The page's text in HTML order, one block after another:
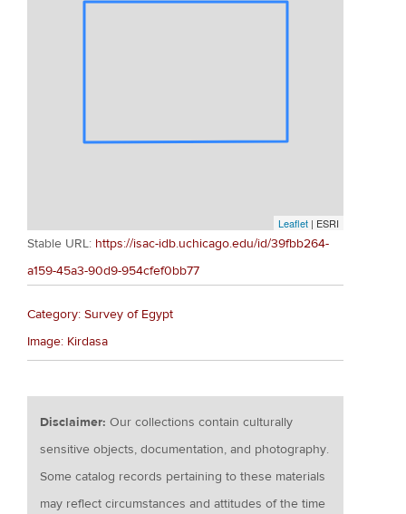
Leaflet | ESRI
Stable URL: https://isac-idb.uchicago.edu/id/39fbb264-
a159-45a3-90d9-954cfef0bb77
Category: Survey of Egypt
Image: Kirdasa
Disclaimer:Our collections contain culturally
sensitive objects, documentation, and photography.
Some catalog records pertaining to these materials
may reflect circumstances and attitudes of the time